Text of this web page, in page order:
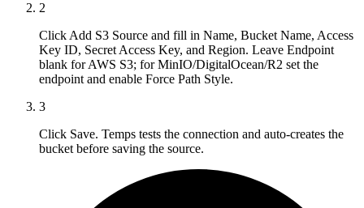
2
Click Add S3 Source and fill in Name, Bucket Name, Access
Key ID, Secret Access Key, and Region. Leave Endpoint
blank for AWS S3; for MinIO/DigitalOcean/R2 set the
endpoint and enable Force Path Style.
3
Click Save. Temps tests the connection and auto-creates the
bucket before saving the source.